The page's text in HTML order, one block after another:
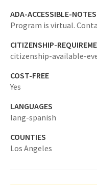
ADA-ACCESSIBLE-NOTES
Program is virtual.
CITIZENSHIP-
citizenship-available-
COST-FREE
Yes
LANGUAGES
lang-spanish
COUNTIES
Los Angeles